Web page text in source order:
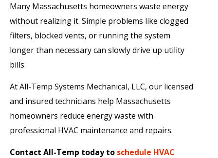
Many Massachusetts homeowners waste energy
without realizing it. Simple problems like clogged
filters, blocked vents, or running the system
longer than necessary can slowly drive up utility
bills.
At All-Temp Systems Mechanical, LLC, our licensed
and insured technicians help Massachusetts
homeowners reduce energy waste with
professional HVAC maintenance and repairs.
Contact All-Temp today to schedule HVAC